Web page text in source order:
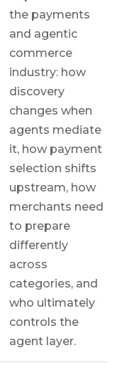
the payments
and agentic
commerce
industry: how
discovery
changes when
agents mediate
it, how payment
selection shifts
upstream, how
merchants need
to prepare
differently
across
categories, and
who ultimately
controls the
agent layer.